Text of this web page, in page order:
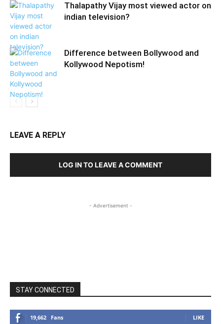
Thalapathy Vijay most viewed actor on
indian television?
Difference between Bollywood and
Kollywood Nepotism!
LEAVE A REPLY
LOG IN TO LEAVE A COMMENT
- Advertisement -
STAY CONNECTED
19,662 Fans LIKE